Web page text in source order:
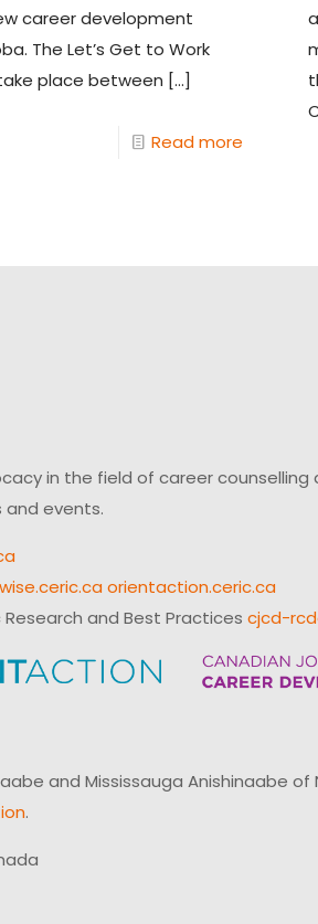
career development
The Let’s Get to Work
place between […]
Read more
in the field of career counselling
events.
orientaction.ceric.ca
and Best Practices cjcd-
and Mississauga Anishinaabe
.